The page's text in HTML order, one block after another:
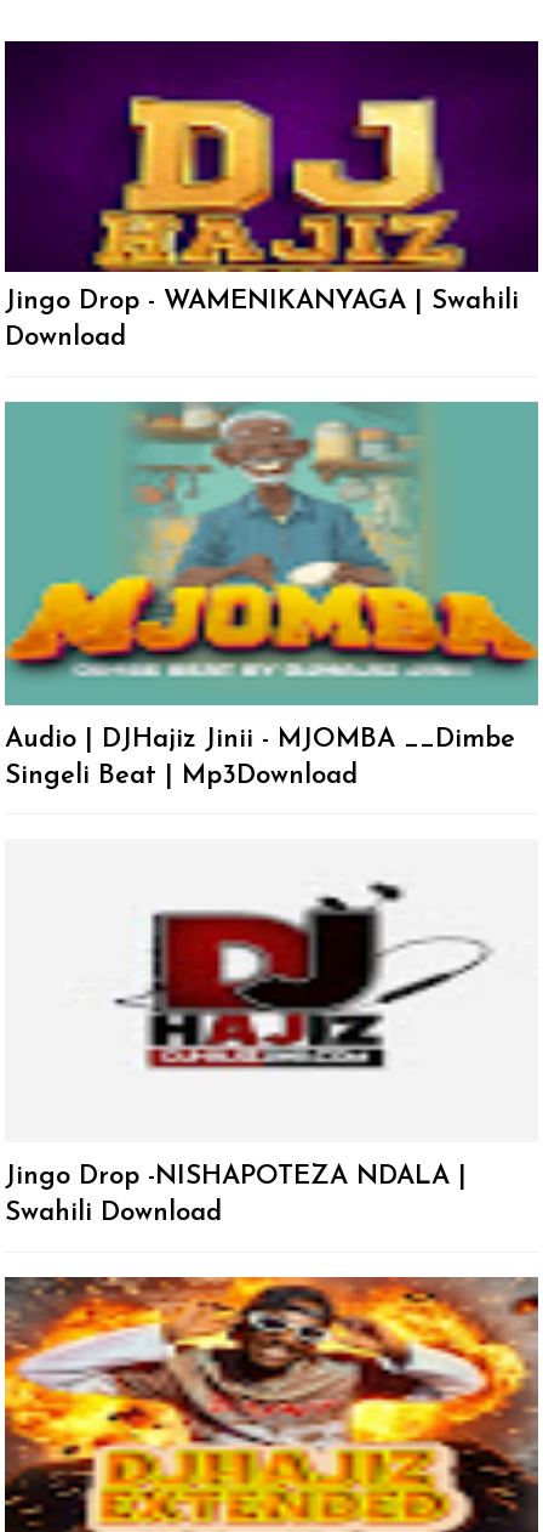
Jingo Drop - WAMENIKANYAGA | Swahili
Download
Audio | DJHajiz Jinii - MJOMBA __Dimbe
Singeli Beat | Mp3Download
Jingo Drop -NISHAPOTEZA NDALA |
Swahili Download